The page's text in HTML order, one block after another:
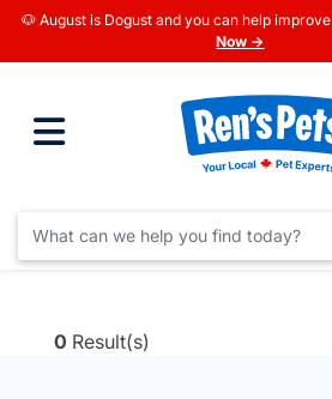
🐶 August is Dogust and you can help
Now →
0 Result(s)